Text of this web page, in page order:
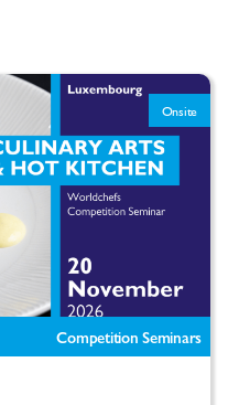
Onsite
Competition Seminars